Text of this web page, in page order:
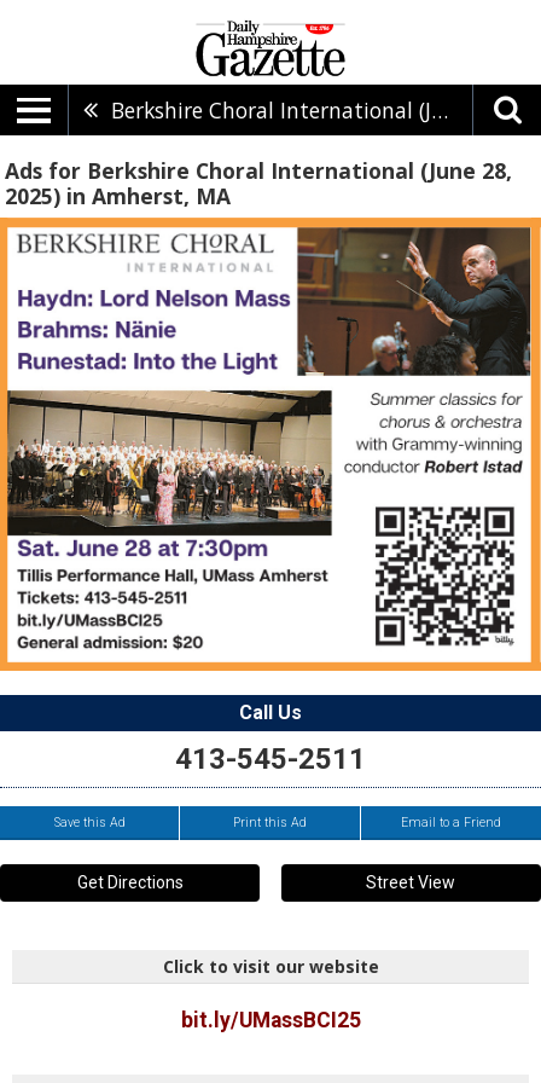
Berkshire Choral International (June 28, 2025)
Ads for Berkshire Choral International (June 28,
2025) in Amherst, MA
Call Us
413-545-2511
Save this Ad Print this Ad Email to a Friend
Get Directions Street View
Click to visit our website
bit.ly/UMassBCI25